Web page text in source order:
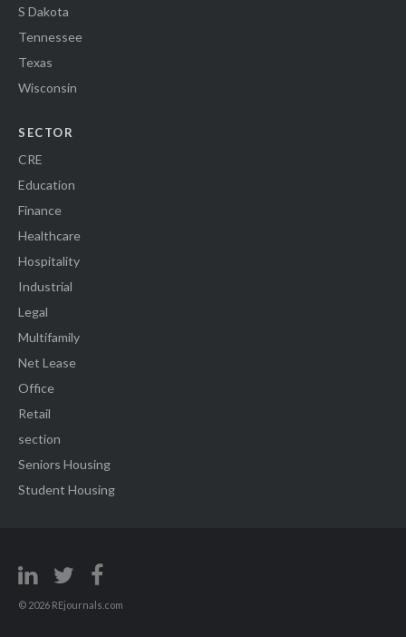
S Dakota
Tennessee
Texas
Wisconsin
SECTOR
CRE
Education
Finance
Healthcare
Hospitality
Industrial
Legal
Multifamily
Net Lease
Office
Retail
section
Seniors Housing
Student Housing
© 2026 REjournals.com